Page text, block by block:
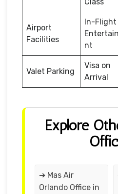
Airport
Facilities
In-Flight
nt
Valet Parking
Visa on
Arrival
Explore
➔ Mas Air
Orlando Office in